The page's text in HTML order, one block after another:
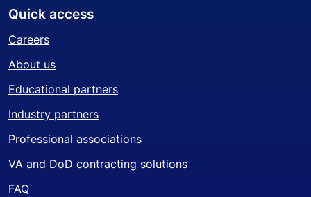
Quick access
Careers
About us
Educational partners
Industry partners
Professional associations
VA and DoD contracting solutions
FAQ